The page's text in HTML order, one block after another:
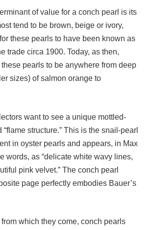
of value for a conch pearl is its
tend to be brown, beige or ivory,
these pearls to have been known as
trade circa 1900. Today, as then,
pearls to be anywhere from deep
sizes) of salmon orange to
want to see a unique mottled-
structure.” This is the snail-pearl
in oyster pearls and appears, in Max
words, as “delicate white wavy lines,
pink velvet.” The conch pearl
page perfectly embodies Bauer’s
which they come, conch pearls